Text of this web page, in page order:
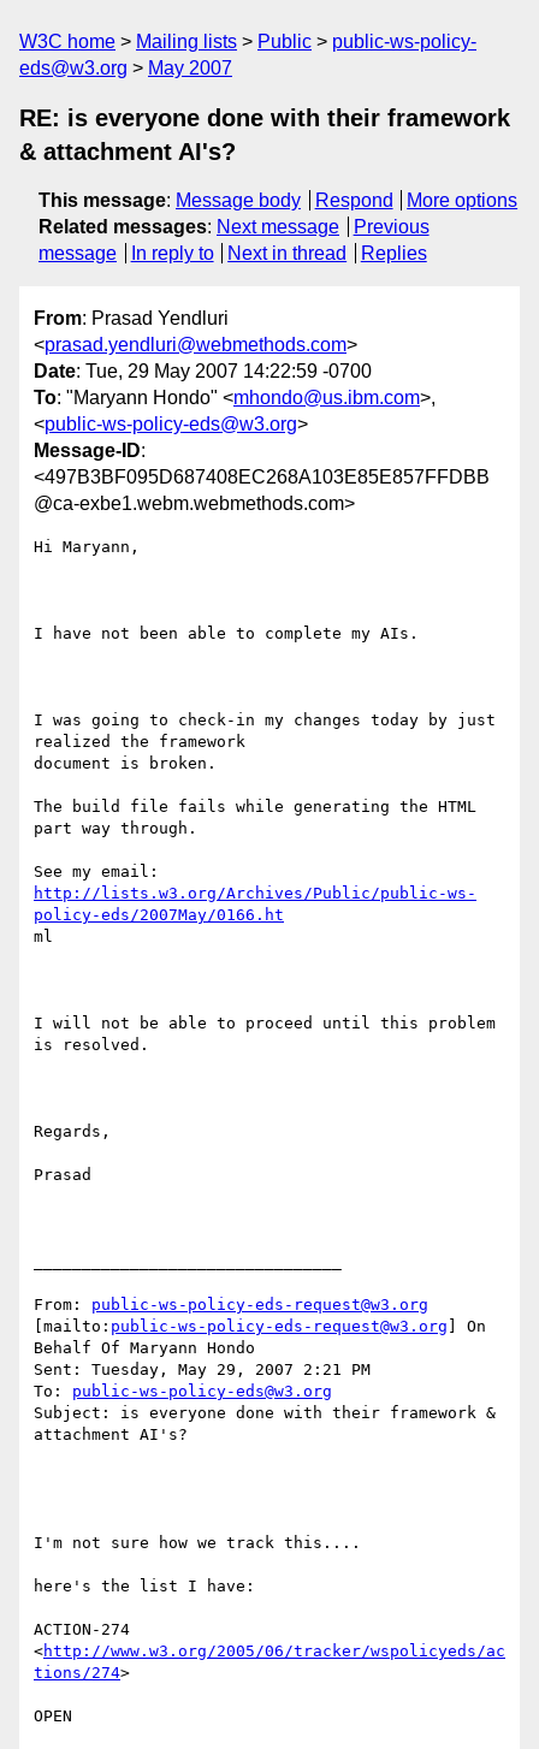
W3C home Mailing lists Public
public-ws-policy-
eds@w3.org
May 2007
RE: is everyone done with their framework
& attachment AI's?
This message: Message body Respond
More options
Related messages: Next message
Previous
message
In reply to Next in thread Replies
From: Prasad Yendluri
<prasad.yendluri@webmethods.com>
Date: Tue, 29 May 2007 14:22:59 -0700
To: "Maryann Hondo" <mhondo@us.ibm.com>,
<public-ws-policy-eds@w3.org>
Message-ID:
<497B3BF095D687408EC268A103E85E857FFDBB
@ca-exbe1.webm.webmethods.com>
Hi Maryann,
I have not been able to complete my AIs.
I was going to check-in my changes today by just
realized the framework
document is broken.
The build file fails while generating the HTML
part way through.
http://lists.w3.org/Archives/Public/public-ws-
policy-eds/2007May/0166.ht
ml
I will not be able to proceed until this problem
is resolved.
Regards,
Prasad
From: public-ws-policy-eds-request@w3.org
[mailto: public-ws-policy-eds-request@w3.org ] On
Behalf Of Maryann Hondo
Sent: Tuesday, May 29, 2007 2:21 PM
To: public-ws-policy-eds@w3.org
Subject: is everyone done with their framework &
attachment AI's?
I'm not sure how we track this....
here's the list I have:
ACTION-274
<http://www.w3.org/2005/06/tracker/wspolicyeds/ac
tions/274>
OPEN